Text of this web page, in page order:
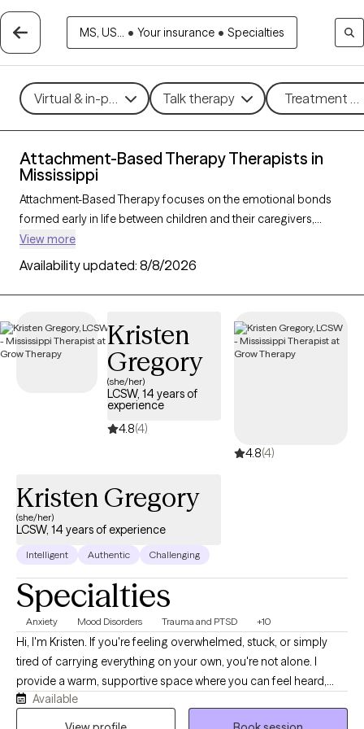
MS, US... • Your insurance • Specialties
Virtual & in-person Talk therapy Treatment
Attachment-Based Therapy Therapists in
Mississippi
Attachment-Based Therapy focuses on the emotional bonds
formed early in life between children and their caregivers,
exploring how these connections influence relationships and
emotional well-being throughout life. This approach helps
individuals heal attachment wounds from childhood or past
experiences, fostering stronger, more secure relationships in
or the effects of trauma, Attachment-Based Therapy nurtures
trust, connection, and emotional healing. With 1 therapists in
Mississippi specializing in this supportive approach, you can
access compassionate, personalized care tailored to your
unique needs. Each Grow Therapy-verified therapist listed
below is welcoming new clients, offering timely availability to
support your journey toward deeper connection and healing.
View more
Availability updated: 8/8/2026
Kristen
Gregory
(she/her)
LCSW, 14 years of
experience
4.8(4)
4.8(4)
Kristen Gregory
(she/her)
LCSW, 14 years of experience
Intelligent Authentic Challenging
Specialties
Anxiety Mood Disorders Trauma and PTSD +10
Hi, I'm Kristen. If you're feeling overwhelmed, stuck, or simply
tired of carrying everything on your own, you're not alone. I
provide a warm, supportive space where you can feel heard,
understood, and comfortable being yourself. With more than 10
years of experience, I work with children, teens, adults, and
Available